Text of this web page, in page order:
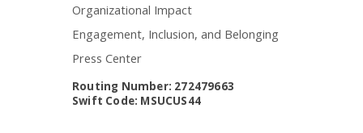
Organizational Impact
Engagement, Inclusion, and Belonging
Press Center
Routing Number: 272479663
Swift Code: MSUCUS44